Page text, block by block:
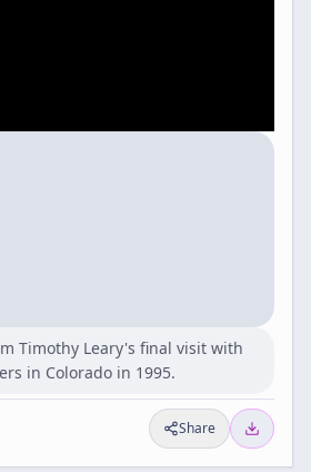
Timothy Leary's final visit with
in Colorado in 1995.
Share